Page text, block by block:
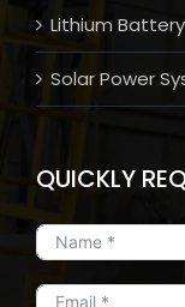
Lithium Battery
Solar Power
QUICKLY